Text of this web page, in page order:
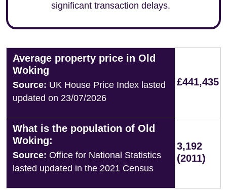
significant transaction delays.
Average property price in Old
Woking
Source: UK House Price Index lasted
updated on 23/07/2026
£441,435
What is the population of Old
Woking:
Source: Office for National Statistics
lasted updated in the 2021 Census
3,192
(2011)